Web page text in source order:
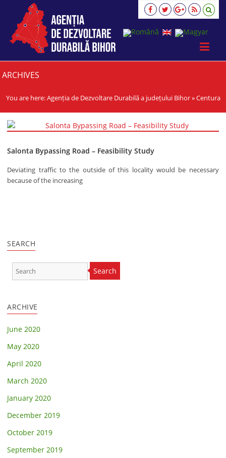
Agenția
Dezvoltare
Durabilă
județului
Bihor
strategie,
acţiune
ARCHIVES
You are here:Agenția de Dezvoltare Durabilă a județului Bihor»Centura
Salonta Bypassing Road – Feasibility Study
Deviating traffic to the outside of this locality would be necessary
because of the increasing
SEARCH
Search
ARCHIVE
June 2020
May 2020
April 2020
March 2020
January 2020
December 2019
October 2019
September 2019